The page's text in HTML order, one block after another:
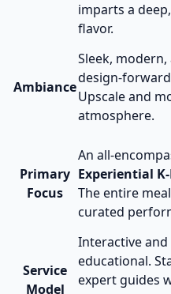
imparts a
flavor.
Ambiance
Sleek, modern,
design-
Upscale and
atmosphere.
Primary
Focus
An all-
Experiential K-
The entire
curated
Service
Model
Interactive and
educational.
expert guides